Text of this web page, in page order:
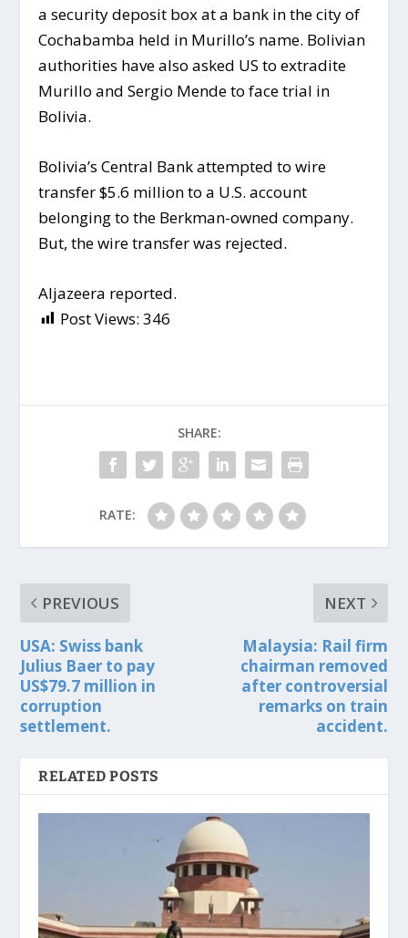
a security deposit box at a bank in the city of
Cochabamba held in Murillo’s name. Bolivian
authorities have also asked US to extradite
Murillo and Sergio Mende to face trial in
Bolivia.
Bolivia’s Central Bank attempted to wire
transfer $5.6 million to a U.S. account
belonging to the Berkman-owned company.
But, the wire transfer was rejected.
Aljazeera reported.
Post Views: 346
SHARE:
RATE:
PREVIOUS
USA: Swiss bank
Julius Baer to pay
US$79.7 million in
corruption
settlement.
NEXT
Malaysia: Rail firm
chairman removed
after controversial
remarks on train
accident.
RELATED POSTS